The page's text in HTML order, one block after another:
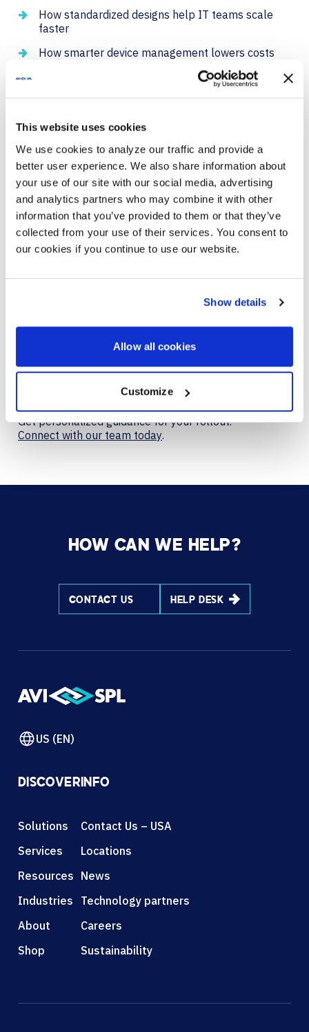
This website uses cookies
We use cookies to analyze our traffic and provide a
better user experience. We also share information about
your use of our site with our social media, advertising
and analytics partners who may combine it with other
information that you’ve provided to them or that they’ve
collected from your use of their services. You consent to
our cookies if you continue to use our website.
Show details
Allow all cookies
Customize
How standardized designs help IT teams scale
faster
How smarter device management lowers costs
SUSTAINABLE MEETING ROOMS
Managing technology across multiple offices takes
work. Standardized eco-conscious designs make it
easier.
With AVI-SPL and Logitech, your meeting rooms stay
aligned, efficient, and cost-effective. You get better
performance, reduced waste, and support for your
START YOUR PLANNING
Our team can help you build consistent, low-carbon
meeting rooms that scale across all your locations.
Get personalized guidance for your rollout.
Connect with our team today.
HOW CAN WE HELP?
CONTACT US HELP DESK
US (EN)
DISCOVER
Solutions
Services
Resources
Industries
About
Shop
INFO
Contact Us – USA
Locations
News
Technology partners
Careers
Sustainability